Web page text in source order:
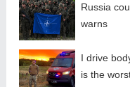
Russia
warns
I drive
is the